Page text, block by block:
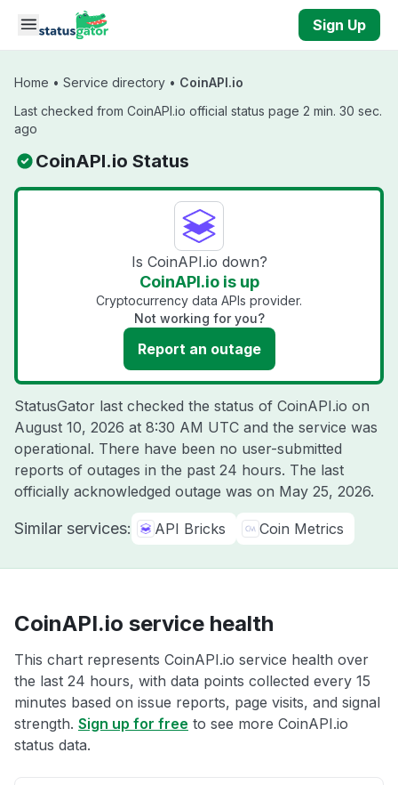
Skip to main content
Sign Up
Home • Service directory • CoinAPI.io
Last checked from CoinAPI.io official status page 2 min. 30 sec.
ago
CoinAPI.io Status
Is CoinAPI.io down?
CoinAPI.io is up
Cryptocurrency data APIs provider.
Not working for you?
Report an outage
StatusGator last checked the status of CoinAPI.io on
August 10, 2026 at 8:30 AM UTC and the service was
operational. There have been no user-submitted
reports of outages in the past 24 hours. The last
officially acknowledged outage was on May 25, 2026.
Similar services: API Bricks Coin Metrics
CoinAPI.io service health
This chart represents CoinAPI.io service health over
the last 24 hours, with data points collected every 15
minutes based on issue reports, page visits, and signal
strength. Sign up for free to see more CoinAPI.io
status data.